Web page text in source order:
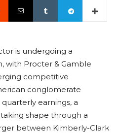
is undergoing a
with Procter & Gamble
competitive
conglomerate
earnings, a
shape through a
between Kimberly-Clark